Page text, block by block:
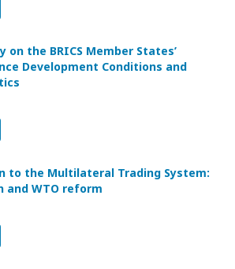
on the BRICS Member States’
Development Conditions and
to the Multilateral Trading System:
and WTO reform